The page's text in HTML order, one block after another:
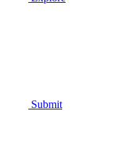
Submit